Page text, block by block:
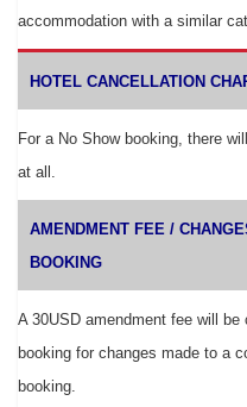
accommodation with a similar
HOTEL CANCELLATION
For a No Show booking, there
at all.
AMENDMENT FEE /
BOOKING
A 30USD amendment fee will be
booking for changes made to a
booking.